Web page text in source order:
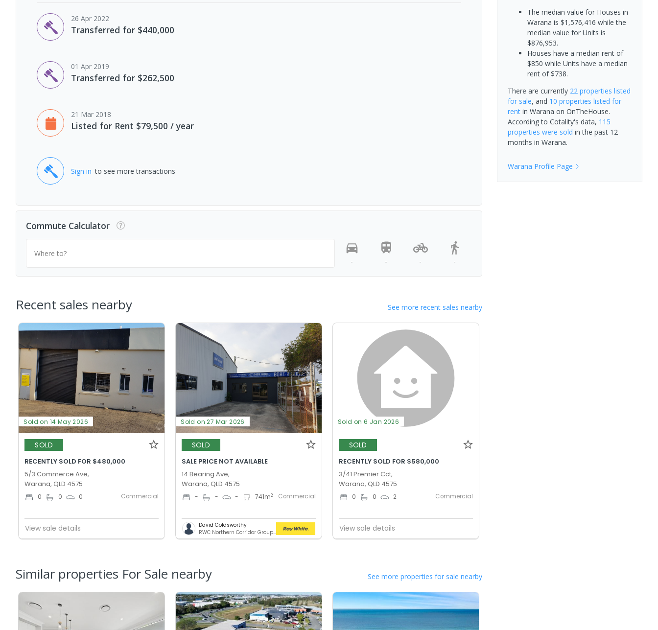
26 Apr 2022
Transferred for $440,000
01 Apr 2019
Transferred for $262,500
21 Mar 2018
Listed for Rent $79,500 / year
Sign in to see more transactions
Commute Calculator
Where to?
-
- - -
Recent sales nearby See more recent sales nearby
Sold on 14 May 2026
SOLD
RECENTLY SOLD FOR $480,000
5/3 Commerce Ave,
Warana, QLD 4575
0 0 0 Commercial
View sale details
Sold on 27 Mar 2026
SOLD
SALE PRICE NOT AVAILABLE
14 Bearing Ave,
Warana, QLD 4575
- - - 741m2 Commercial
David Goldsworthy
RWC Northern Corridor Group - Sunshine Coast Location
Sold on 6 Jan 2026
SOLD
RECENTLY SOLD FOR $580,000
3/41 Premier Cct,
Warana, QLD 4575
0 0 2 Commercial
View sale details
Similar properties For Sale nearby See more properties for sale nearby
The median value for Houses in
Warana is $1,576,416 while the
median value for Units is
$876,953.
Houses have a median rent of
$850 while Units have a median
rent of $738.
There are currently 22 properties listed
for sale, and 10 properties listed for
rentin Warana on OnTheHouse.
According to Cotality's data, 115
properties were sold in the past 12
months in Warana.
Warana Profile Page